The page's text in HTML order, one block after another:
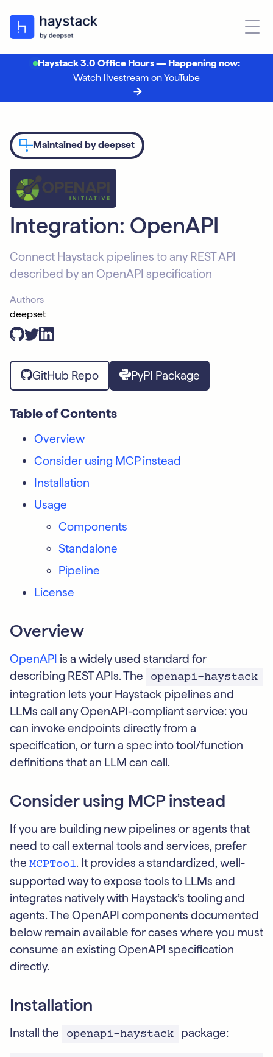
Haystack 3.0 Office Hours — Happening now:
Watch livestream on YouTube
Maintained by deepset
Integration: OpenAPI
Connect Haystack pipelines to any REST API
described by an OpenAPI specification
Authors
deepset
GitHub Repo PyPI Package
Table of Contents
Overview
Consider using MCP instead
Installation
Usage
Components
Standalone
Pipeline
License
Overview
OpenAPI is a widely used standard for
describing REST APIs. The
openapi-haystack
integration lets your Haystack pipelines and
LLMs call any OpenAPI-compliant service: you
can invoke endpoints directly from a
specification, or turn a spec into tool/function
definitions that an LLM can call.
Consider using MCP instead
If you are building new pipelines or agents that
need to call external tools and services, prefer
the MCPTool. It provides a standardized, well-
supported way to expose tools to LLMs and
integrates natively with Haystack’s tooling and
agents. The OpenAPI components documented
below remain available for cases where you must
consume an existing OpenAPI specification
directly.
Installation
Install the openapi-haystack package: